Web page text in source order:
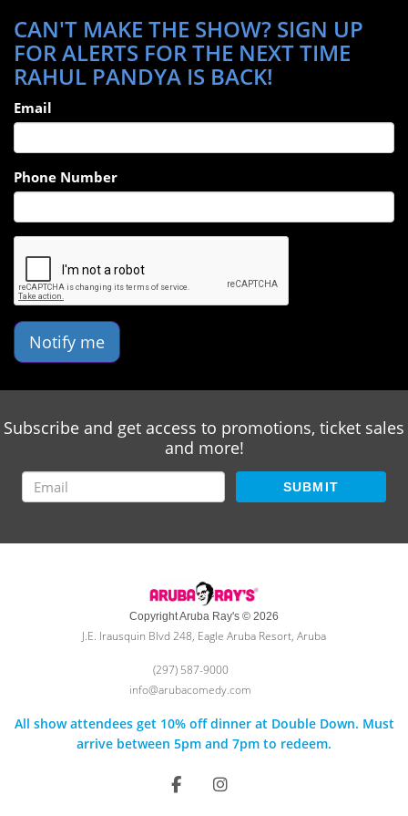
CAN'T MAKE THE SHOW? SIGN UP
FOR ALERTS FOR THE NEXT TIME
RAHUL PANDYA IS BACK!
Email
Phone Number
Notify me
Subscribe and get access to promotions, ticket sales
and more!
SUBMIT
Copyright Aruba Ray's © 2026
J.E. Irausquin Blvd 248, Eagle Aruba Resort, Aruba
(297) 587-9000
info@arubacomedy.com
All show attendees get 10% off dinner at Double Down. Must
arrive between 5pm and 7pm to redeem.